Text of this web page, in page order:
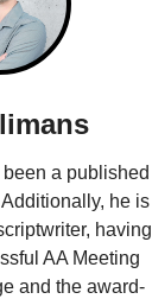
a published
he is
having
AA Meeting
and the award-